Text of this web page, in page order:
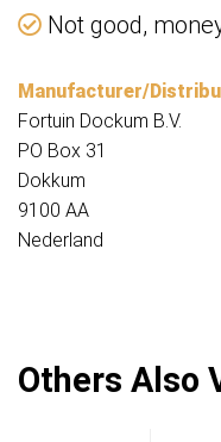
Not good,
Manufacturer/
Fortuin Dockum B.V.
PO Box 31
Dokkum
9100 AA
Nederland
Others Also